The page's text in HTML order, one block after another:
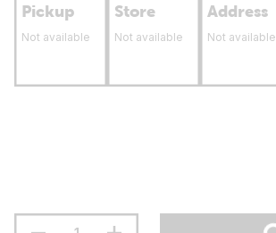
Pickup
Not available
Store
Not available
Address
Not available